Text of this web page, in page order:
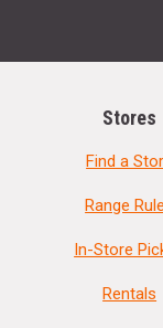
Stores
Find a
Range
In-Store
Rentals